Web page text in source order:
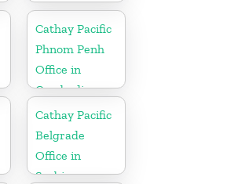
Cathay Pacific
Phnom Penh
Office in
Cambodia
Cathay Pacific
Belgrade
Office in
Serbia